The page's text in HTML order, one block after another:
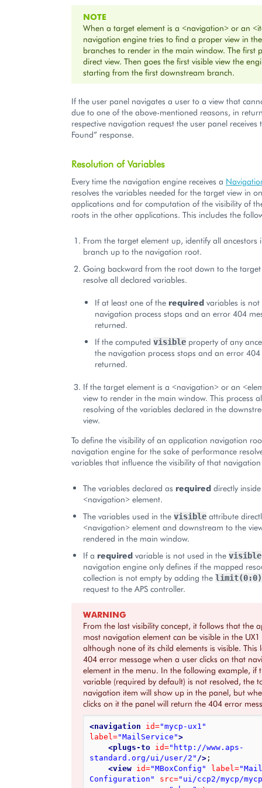
NOTE
When a target element is a <navigation> or an
navigation engine tries to find a proper view in
branches to render in the main window. The first
direct view. Then goes the first visible view the
starting from the first downstream branch.
If the user panel navigates a user to a view that
due to one of the above-mentioned reasons, in
respective navigation request the user panel receives
Found” response.
Resolution of Variables
Every time the navigation engine receives a
resolves the variables needed for the target view in
applications and for computation of the visibility of
roots in the other applications. This includes the
From the target element up, identify all ancestors
branch up to the navigation root.
Going backward from the root down to the
resolve all declared variables.
If at least one of the required variables is
navigation process stops and an error 404
returned.
If the computed visible property of any
the navigation process stops and an error 404
returned.
If the target element is a <navigation> or an
view to render in the main window. This process
resolving of the variables declared in the
view.
To define the visibility of an application navigation
navigation engine for the sake of performance
variables that influence the visibility of that
The variables declared as required directly
<navigation> element.
The variables used in the visible attribute
<navigation> element and downstream to the
rendered in the main window.
If a required variable is not used in the visible
navigation engine only defines if the mapped
collection is not empty by adding the limit(0:0)
request to the APS controller.
WARNING
From the last visibility concept, it follows that the
most navigation element can be visible in the
although none of its child elements is visible. This
404 error message when a user clicks on that
element in the menu. In the following example, if
variable (required by default) is not resolved, the
navigation item will show up in the panel, but
clicks on it the panel will return the 404 error
<navigation id="mycp-ux1"
label="MailService">
<plugs-to id="http://www.aps-
standard.org/ui/user/2" /> ;
<view id="MBoxConfig" label=
Configuration"
src="ui/ccp2/mycp/